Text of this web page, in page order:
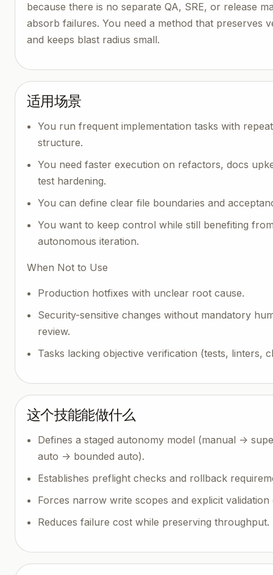
because there is no separate QA, SRE, or release
absorb failures. You need a method that preserves
and keeps blast radius small.
适用场景
You run frequent implementation tasks with
structure.
You need faster execution on refactors, docs
test hardening.
You can define clear file boundaries and
You want to keep control while still benefiting
autonomous iteration.
When Not to Use
Production hotfixes with unclear root cause.
Security-sensitive changes without mandatory
review.
Tasks lacking objective verification (tests, linters,
这个技能能做什么
Defines a staged autonomy model (manual ->
auto -> bounded auto).
Establishes preflight checks and rollback
Forces narrow write scopes and explicit validation
Reduces failure cost while preserving throughput.